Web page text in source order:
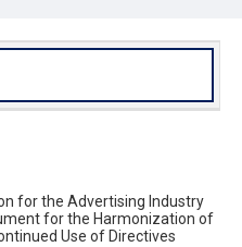
for the Advertising Industry
for the Harmonization of
Use of Directives